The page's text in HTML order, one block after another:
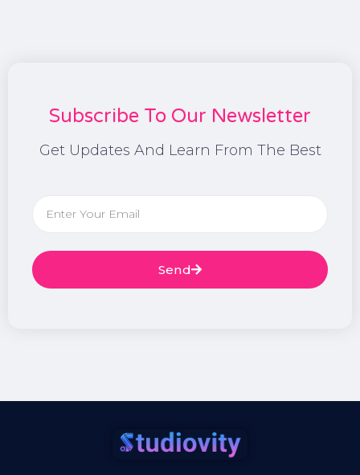
Subscribe To Our Newsletter
Get Updates And Learn From The Best
Send